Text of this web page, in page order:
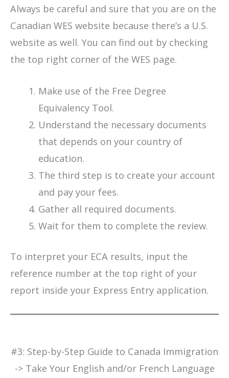
Always be careful and sure that you are on the
Canadian WES website because there’s a U.S.
website as well. You can find out by checking
the top right corner of the WES page.
Make use of the Free Degree
Equivalency Tool.
Understand the necessary documents
that depends on your country of
education.
The third step is to create your account
and pay your fees.
Gather all required documents.
Wait for them to complete the review.
To interpret your ECA results, input the
reference number at the top right of your
report inside your Express Entry application.
#3: Step-by-Step Guide to Canada Immigration
-> Take Your English and/or French Language